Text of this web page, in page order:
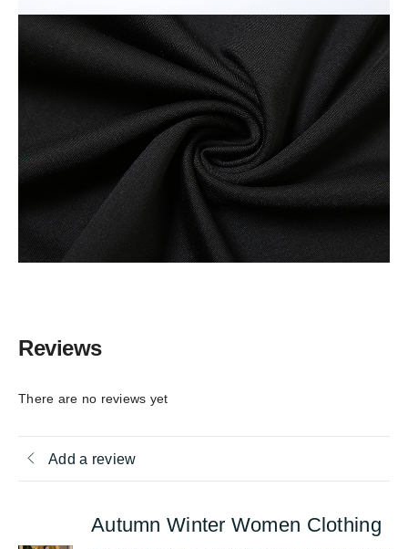
Reviews
There are no reviews yet
Add a review
Autumn Winter Women Clothing